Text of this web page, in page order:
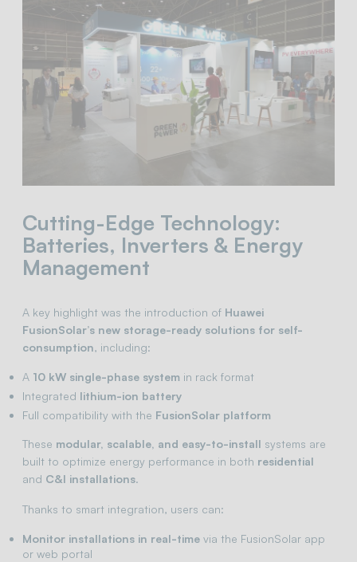
Cutting-Edge Technology:
Batteries, Inverters & Energy
Management
A key highlight was the introduction of Huawei
FusionSolar’s new storage-ready solutions for self-
consumption, including:
A 10 kW single-phase system in rack format
Integrated lithium-ion battery
Full compatibility with the FusionSolar platform
These modular, scalable, and easy-to-install systems are
built to optimize energy performance in both residential
and C&I installations.
Thanks to smart integration, users can:
Monitor installations in real-time via the FusionSolar app
or web portal